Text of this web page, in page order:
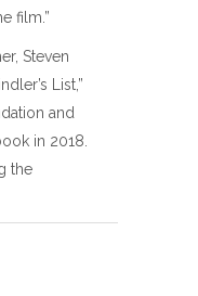
film.”
Steven
List,”
and
in 2018.
the